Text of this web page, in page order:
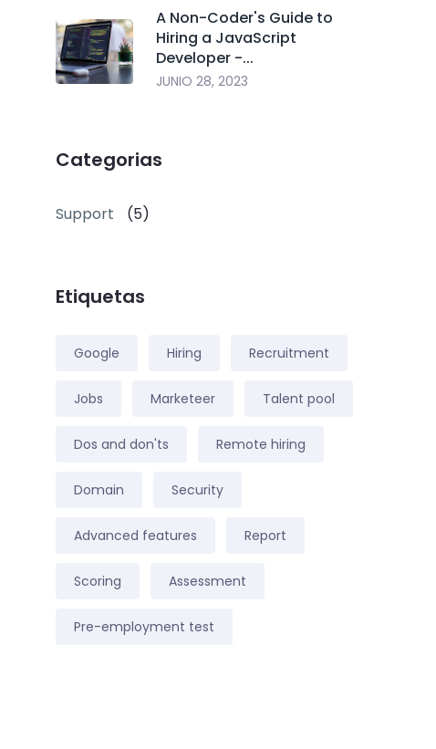
A Non-Coder's Guide to
Hiring a JavaScript
Developer -...
JUNIO 28, 2023
Categorias
Support (5)
Etiquetas
Google Hiring Recruitment
Jobs Marketeer Talent pool
Dos and don'ts Remote hiring
Domain Security
Advanced features Report
Scoring Assessment
Pre-employment test